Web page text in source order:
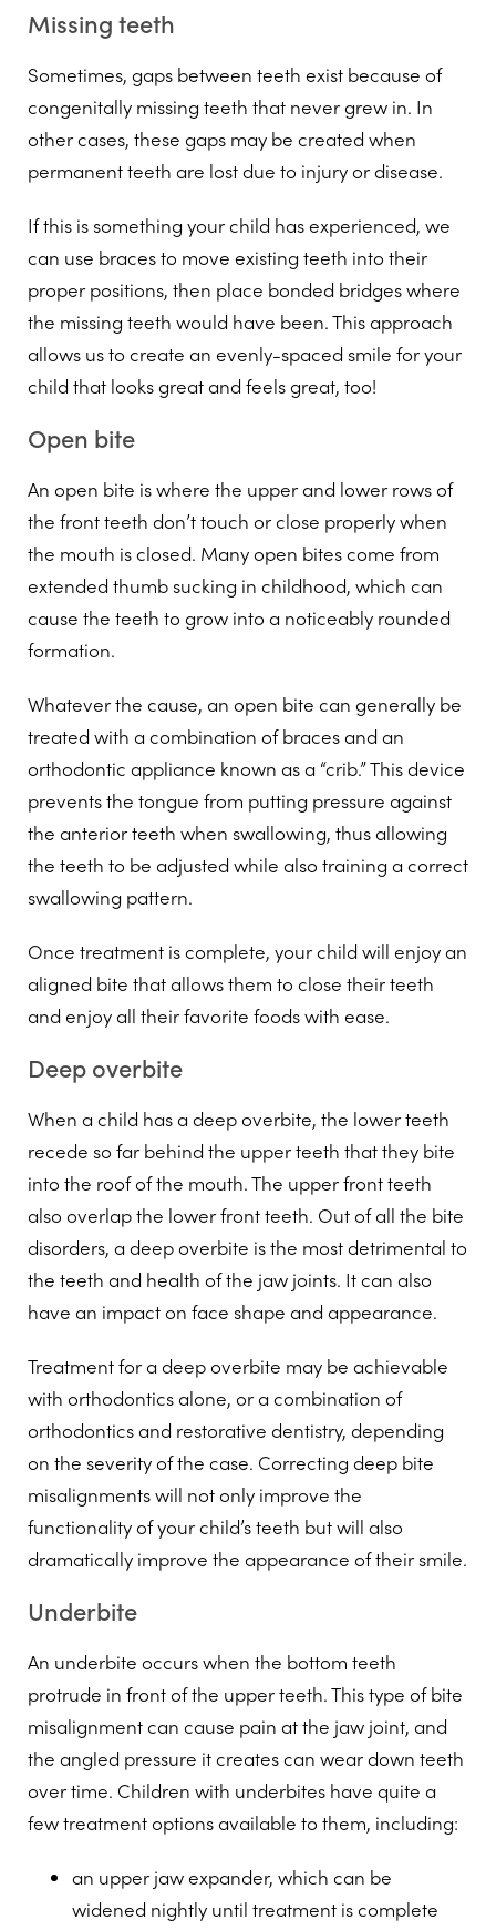
Missing teeth
Sometimes, gaps between teeth exist because of
congenitally missing teeth that never grew in. In
other cases, these gaps may be created when
permanent teeth are lost due to injury or disease.
If this is something your child has experienced, we
can use braces to move existing teeth into their
proper positions, then place bonded bridges where
the missing teeth would have been. This approach
allows us to create an evenly-spaced smile for your
child that looks great and feels great, too!
Open bite
An open bite is where the upper and lower rows of
the front teeth don’t touch or close properly when
the mouth is closed. Many open bites come from
extended thumb sucking in childhood, which can
cause the teeth to grow into a noticeably rounded
formation.
Whatever the cause, an open bite can generally be
treated with a combination of braces and an
orthodontic appliance known as a “crib.” This device
prevents the tongue from putting pressure against
the anterior teeth when swallowing, thus allowing
the teeth to be adjusted while also training a correct
swallowing pattern.
Once treatment is complete, your child will enjoy an
aligned bite that allows them to close their teeth
and enjoy all their favorite foods with ease.
Deep overbite
When a child has a deep overbite, the lower teeth
recede so far behind the upper teeth that they bite
into the roof of the mouth. The upper front teeth
also overlap the lower front teeth. Out of all the bite
disorders, a deep overbite is the most detrimental to
the teeth and health of the jaw joints. It can also
have an impact on face shape and appearance.
Treatment for a deep overbite may be achievable
with orthodontics alone, or a combination of
orthodontics and restorative dentistry, depending
on the severity of the case. Correcting deep bite
misalignments will not only improve the
functionality of your child’s teeth but will also
dramatically improve the appearance of their smile.
Underbite
An underbite occurs when the bottom teeth
protrude in front of the upper teeth. This type of bite
misalignment can cause pain at the jaw joint, and
the angled pressure it creates can wear down teeth
over time. Children with underbites have quite a
few treatment options available to them, including:
an upper jaw expander, which can be
widened nightly until treatment is complete